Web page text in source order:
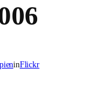
inFlickr